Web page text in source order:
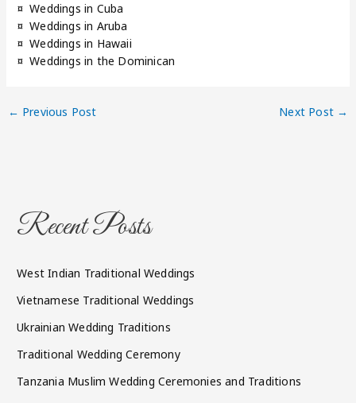
¤ Weddings in Cuba
¤ Weddings in Aruba
¤ Weddings in Hawaii
¤ Weddings in the Dominican
← Previous Post Next Post →
Recent Posts
West Indian Traditional Weddings
Vietnamese Traditional Weddings
Ukrainian Wedding Traditions
Traditional Wedding Ceremony
Tanzania Muslim Wedding Ceremonies and Traditions